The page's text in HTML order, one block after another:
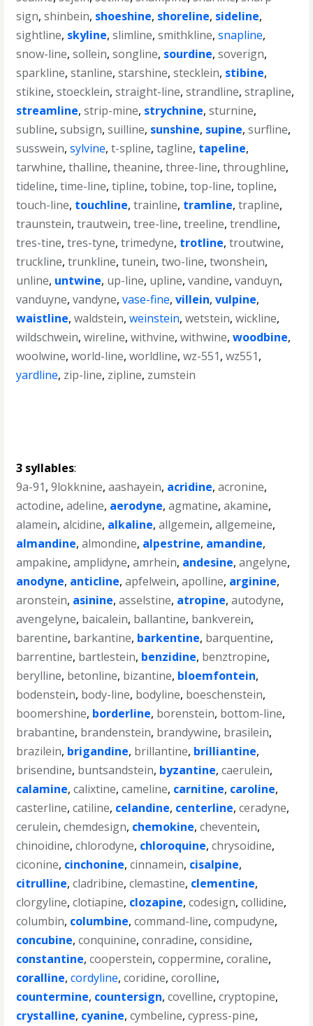
sign,shinbein, shoeshine, shoreline, sideline,
sightline, skyline,slimline,smithkline,snapline,
snow-line,sollein,songline, sourdine,soverign,
sparkline,stanline,starshine,stecklein, stibine,
stikine,stoecklein,straight-line,strandline,strapline,
streamline,strip-mine, strychnine,sturnine,
subline,subsign,suilline, sunshine, supine,surfline,
susswein,sylvine,t-spline,tagline, tapeline,
tarwhine,thalline,theanine,three-line,throughline,
tideline,time-line,tipline,tobine,top-line,topline,
touch-line, touchline,trainline, tramline,trapline,
traunstein,trautwein,tree-line,treeline,trendline,
tres-tine,tres-tyne,trimedyne, trotline,troutwine,
truckline,trunkline,tunein,two-line,twonshein,
unline, untwine, up-line, upline,vandine,vanduyn,
vanduyne,vandyne,vase-fine,villein,vulpine,
waistline,waldstein,weinstein,wetstein,wickline,
wildschwein,wireline,withvine,withwine,woodbine,
woolwine,world-line,worldline,wz-551,wz551,
yardline, zip-line, zipline, zumstein
3 syllables:
9a-91,9lokknine,aashayein, acridine,acronine,
actodine,adeline, aerodyne,agmatine,akamine,
alamein,alcidine, alkaline,allgemein,allgemeine,
almandine,almondine, alpestrine, amandine,
ampakine,amplidyne,amrhein, andesine,angelyne,
anodyne, anticline,apfelwein,apolline, arginine,
aronstein, asinine,asselstine, atropine,autodyne,
avengelyne, baicalein, ballantine, bankverein,
barentine, barkantine, barkentine, barquentine,
barrentine, bartlestein, benzidine, benztropine,
berylline, betonline, bizantine, bloemfontein,
bodenstein, body-line, bodyline, boeschenstein,
boomershine, borderline, borenstein, bottom-line,
brabantine, brandenstein, brandywine, brasilein,
brazilein, brigandine, brillantine, brilliantine,
brisendine, buntsandstein, byzantine,caerulein,
calamine,calixtine,cameline, carnitine, caroline,
casterline,catiline, celandine, centerline,ceradyne,
cerulein,chemdesign, chemokine,cheventein,
chinoidine,chlorodyne, chloroquine,chrysoidine,
ciconine, cinchonine,cinnamein, cisalpine,
citrulline,cladribine,clemastine, clementine,
clorgyline,clotiapine, clozapine,codesign,collidine,
columbin, columbine,command-line,compudyne,
concubine,conquinine,conradine,considine,
constantine,cooperstein,coppermine,coraline,
coralline,cordyline,coridine,corolline,
countermine, countersign,covelline,cryptopine,
crystalline, cyanine,cymbeline,cypress-pine,